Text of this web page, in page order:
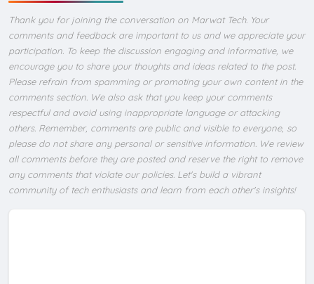
Thank you for joining the conversation on Marwat Tech. Your
comments and feedback are important to us and we appreciate your
participation. To keep the discussion engaging and informative, we
encourage you to share your thoughts and ideas related to the post.
Please refrain from spamming or promoting your own content in the
comments section. We also ask that you keep your comments
respectful and avoid using inappropriate language or attacking
others. Remember, comments are public and visible to everyone, so
please do not share any personal or sensitive information. We review
all comments before they are posted and reserve the right to remove
any comments that violate our policies. Let's build a vibrant
community of tech enthusiasts and learn from each other's insights!